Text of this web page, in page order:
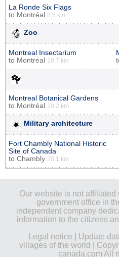
La Ronde Six Flags
to Montréal 8.8 km
Zoo
Montreal Insectarium
to Montréal 10.7 km
Montreal Botanical Gardens
to Montréal 10.2 km
Military architecture
Fort Chambly National Historic
Site of Canada
to Chambly 28.1 km
Our website is not
government office in
independent company
information to the citizens
Legal notice
Update
villages of the world
|
canada.com All